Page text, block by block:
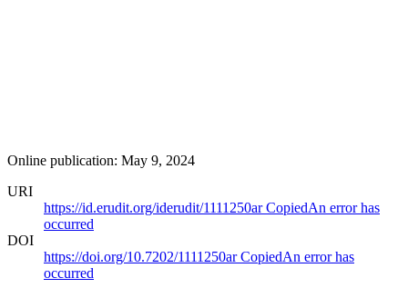
Online publication: May 9, 2024
URI
https://id.erudit.org/iderudit/1111250arCopiedAn error has
occurred
DOI
https://doi.org/10.7202/1111250arCopiedAn error has
occurred